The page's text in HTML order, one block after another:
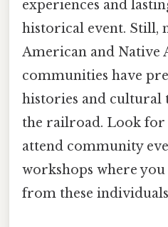
experiences and
historical event. Still,
American and Native
communities have
histories and cultural
the railroad. Look
attend community
workshops where
from these